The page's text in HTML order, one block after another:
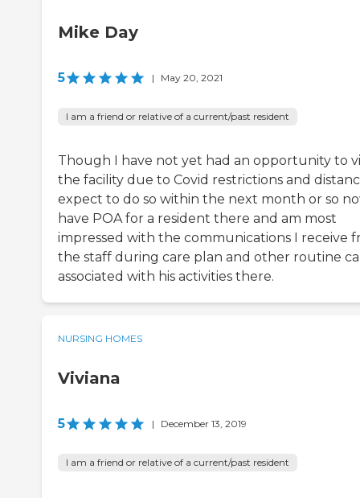
Mike Day
5 | May 20, 2021
I am a friend or relative of a current/past resident
Though I have not yet had an opportunity to
the facility due to Covid restrictions and
expect to do so within the next month or so
have POA for a resident there and am most
impressed with the communications I receive
the staff during care plan and other routine
associated with his activities there.
NURSING HOMES
Viviana
5 | December 13, 2019
I am a friend or relative of a current/past resident